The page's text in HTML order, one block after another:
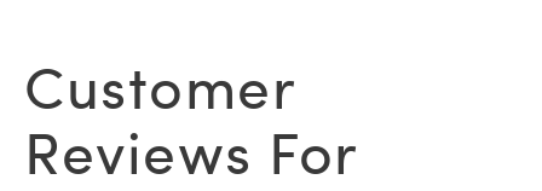
Customer
Reviews For